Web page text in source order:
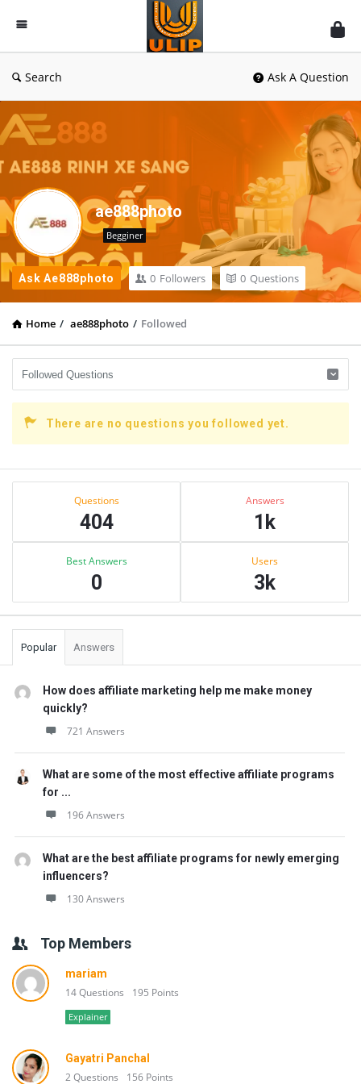
UlipIndia
Discussion
Forum
Search Ask A Question
ae888photo
Begginer
Ask Ae888photo 0 Followers 0 Questions
Home / ae888photo / Followed
There are no questions you followed yet.
Sidebar
Questions
404
Answers
1k
Best Answers
0
Users
3k
Popular Answers
How does affiliate marketing help me make money
quickly?
721 Answers
What are some of the most effective affiliate programs
for ...
196 Answers
What are the best affiliate programs for newly emerging
influencers?
130 Answers
Top Members
mariam
14 Questions 195 Points
Explainer
Gayatri Panchal
2 Questions 156 Points